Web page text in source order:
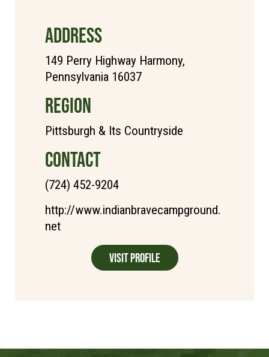
ADDRESS
149 Perry Highway Harmony,
Pennsylvania 16037
REGION
Pittsburgh & Its Countryside
CONTACT
(724) 452-9204
http://www.indianbravecampground.
net
Visit Profile